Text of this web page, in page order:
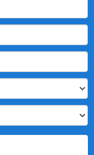
which he
in Urology at
in urology in
laser
of Benign